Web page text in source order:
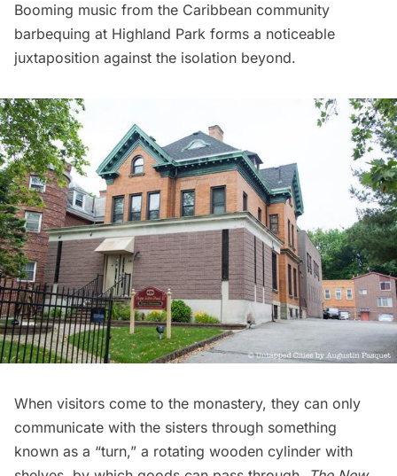
Booming music from the Caribbean community
barbequing at Highland Park forms a noticeable
juxtaposition against the isolation beyond.
When visitors come to the monastery, they can only
communicate with the sisters through something
known as a “turn,” a rotating wooden cylinder with